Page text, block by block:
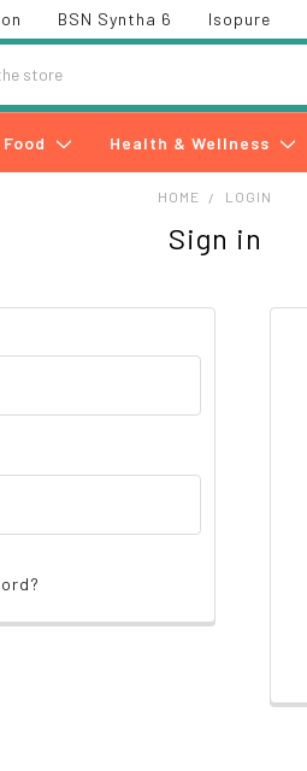
BSN Syntha 6 Isopure
Food Health & Wellness
HOME LOGIN
Sign in